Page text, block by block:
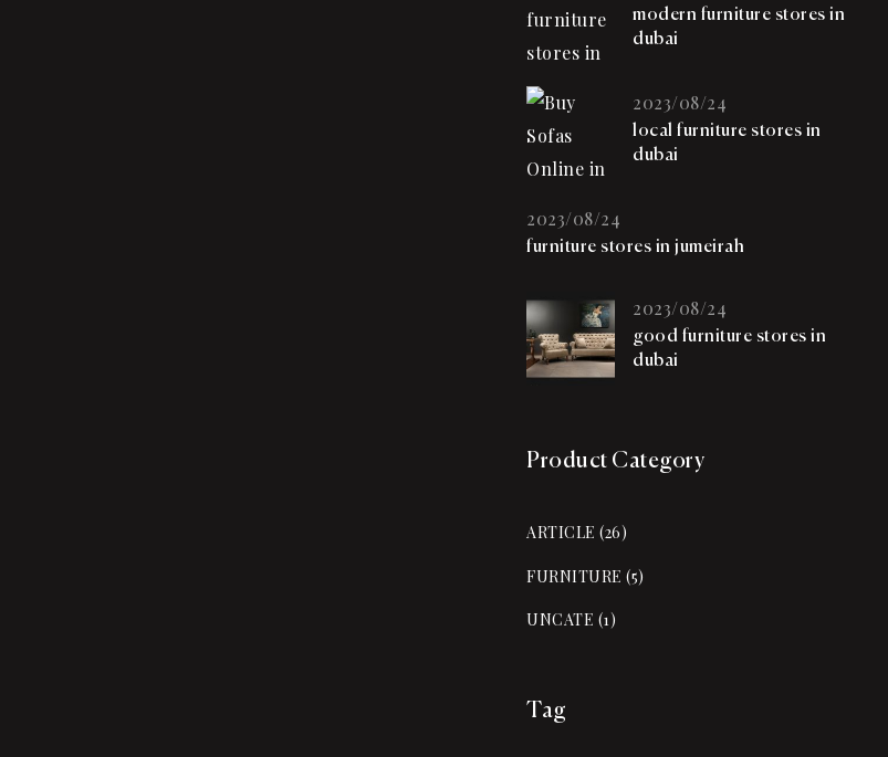
modern furniture stores in
dubai
local furniture stores in
dubai
2023/08/24
furniture stores in jumeirah
2023/08/24
good furniture stores in
dubai
2023/08/24
Product Category
ARTICLE (26)
FURNITURE (5)
UNCATE (1)
Tag